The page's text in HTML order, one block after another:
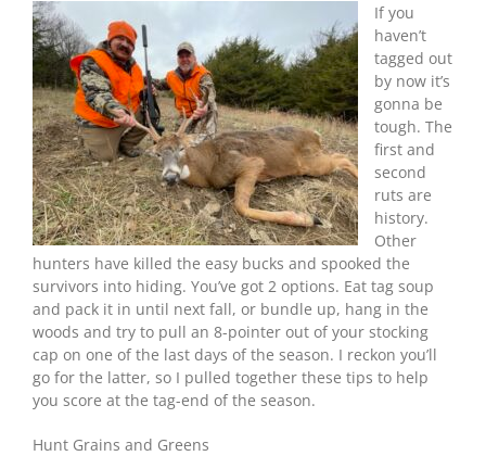
Season
Deer
Hunters
If you
haven’t
tagged out
by now it’s
gonna be
tough. The
first and
second
ruts are
history.
Other
hunters have killed the easy bucks and spooked the
survivors into hiding. You’ve got 2 options. Eat tag soup
and pack it in until next fall, or bundle up, hang in the
woods and try to pull an 8-pointer out of your stocking
cap on one of the last days of the season. I reckon you’ll
go for the latter, so I pulled together these tips to help
you score at the tag-end of the season.
Hunt Grains and Greens